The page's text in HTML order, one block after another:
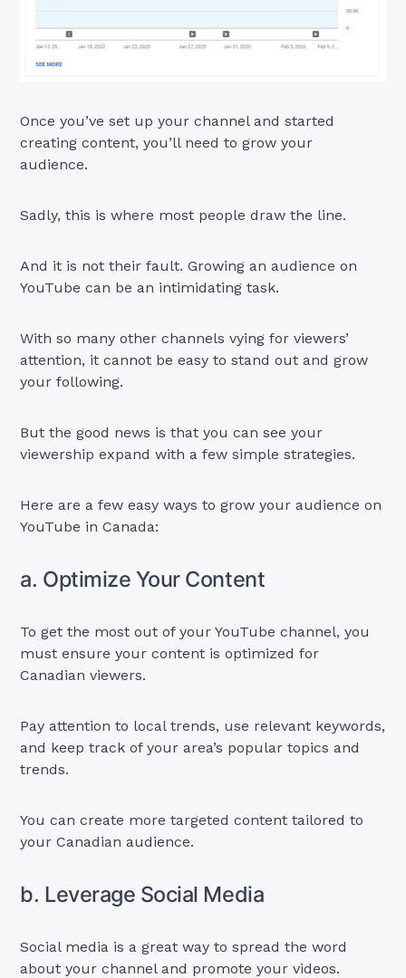
Once you’ve set up your channel and started
creating content, you’ll need to grow your
audience.
Sadly, this is where most people draw the line.
And it is not their fault. Growing an audience on
YouTube can be an intimidating task.
With so many other channels vying for viewers’
attention, it cannot be easy to stand out and grow
your following.
But the good news is that you can see your
viewership expand with a few simple strategies.
Here are a few easy ways to grow your audience on
YouTube in Canada:
a. Optimize Your Content
To get the most out of your YouTube channel, you
must ensure your content is optimized for
Canadian viewers.
Pay attention to local trends, use relevant keywords,
and keep track of your area’s popular topics and
trends.
You can create more targeted content tailored to
your Canadian audience.
b. Leverage Social Media
Social media is a great way to spread the word
about your channel and promote your videos.